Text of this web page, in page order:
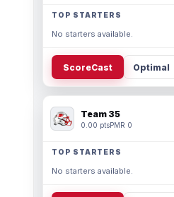
TOP STARTERS
No starters available.
ScoreCast Optimal
Team 35
0.00 ptsPMR 0
TOP STARTERS
No starters available.